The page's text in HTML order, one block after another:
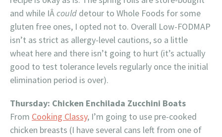
and while IÂcould detour to Whole Foods for some
gluten free ones, I opted not to. Overall Low-FODMAP
isn’t as strict as allergy-level cautions, so a little
wheat here and there isn’t going to hurt (it’s actually
good to test tolerance levels regularly once the initial
elimination period is over).
Thursday: Chicken Enchilada Zucchini Boats
From Cooking Classy, I’m going to use pre-cooked
chicken breasts (I have several cans left from one of